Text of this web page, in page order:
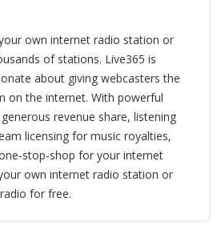
own internet radio station or
of stations. Live365 is
about giving webcasters the
on the internet. With powerful
revenue share, listening
licensing for music royalties,
stop-shop for your internet
own internet radio station or
for free.